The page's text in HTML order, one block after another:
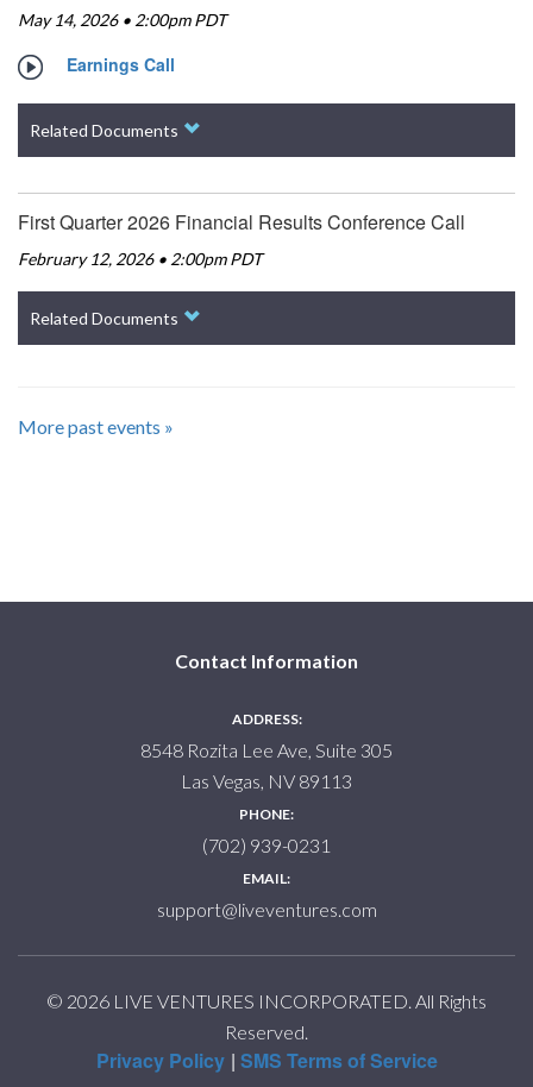
May 14, 2026 • 2:00pm PDT
Earnings Call
Related Documents
First Quarter 2026 Financial Results Conference Call
February 12, 2026 • 2:00pm PDT
Related Documents
More past events »
Contact Information
ADDRESS:
8548 Rozita Lee Ave, Suite 305
Las Vegas, NV 89113
PHONE:
(702) 939-0231
EMAIL:
support@liveventures.com
© 2026 LIVE VENTURES INCORPORATED. All Rights
Reserved.
Privacy Policy SMS Terms of Service